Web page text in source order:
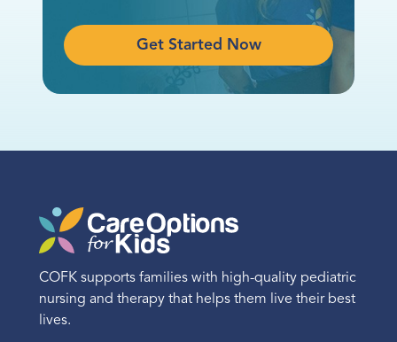
Get Started Now
COFK supports families with high-quality pediatric
nursing and therapy that helps them live their best
lives.